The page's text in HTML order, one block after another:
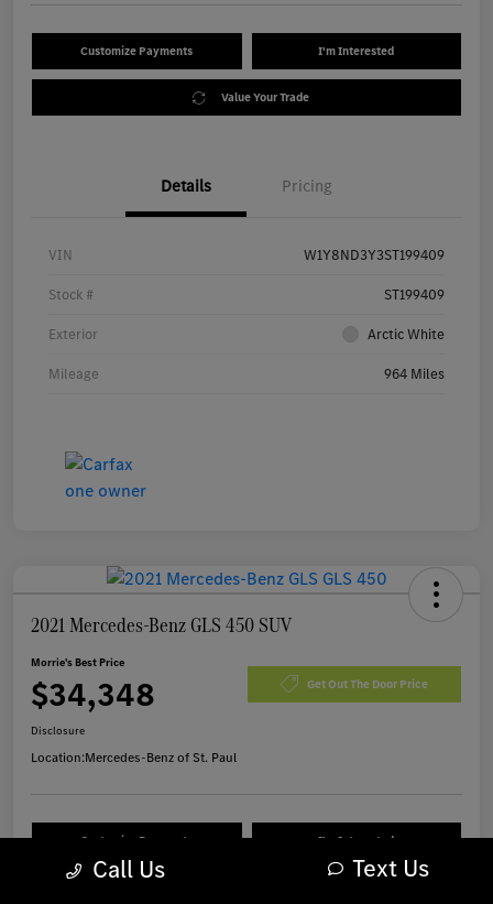
Customize Payments I'm Interested
Value Your Trade
Details Pricing
VIN W1Y8ND3Y3ST199409
Stock # ST199409
Exterior Arctic White
Mileage 964 Miles
2021 Mercedes-Benz GLS 450 SUV
Morrie's Best Price
$34,348 Get Out The Door Price
Disclosure
Location:Mercedes-Benz of St. Paul
Customize Payments I'm Interested
Call Us Text Us